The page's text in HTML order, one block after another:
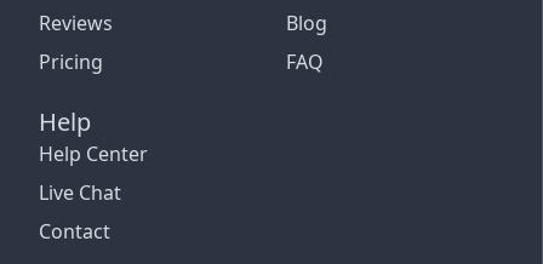
Reviews
Pricing
Blog
FAQ
Help
Help Center
Live Chat
Contact